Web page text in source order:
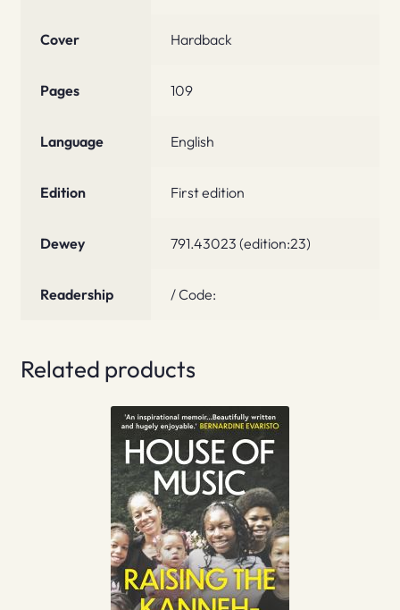
Cover Hardback
Pages 109
Language English
Edition First edition
Dewey 791.43023 (edition:23)
Readership / Code:
Related products